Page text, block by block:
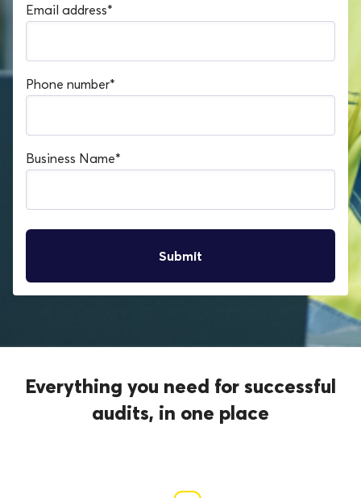
Email address*
Phone number*
Business Name*
Everything you need for successful
audits, in one place